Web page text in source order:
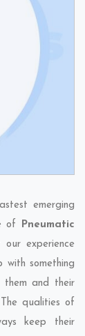
emerging
of Pneumatic
experience
something
them and their
qualities of
keep their